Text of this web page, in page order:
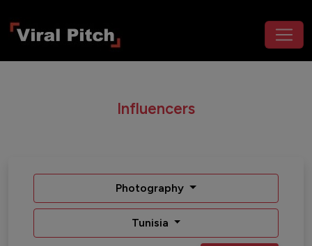
Influencers
Photography
Tunisia